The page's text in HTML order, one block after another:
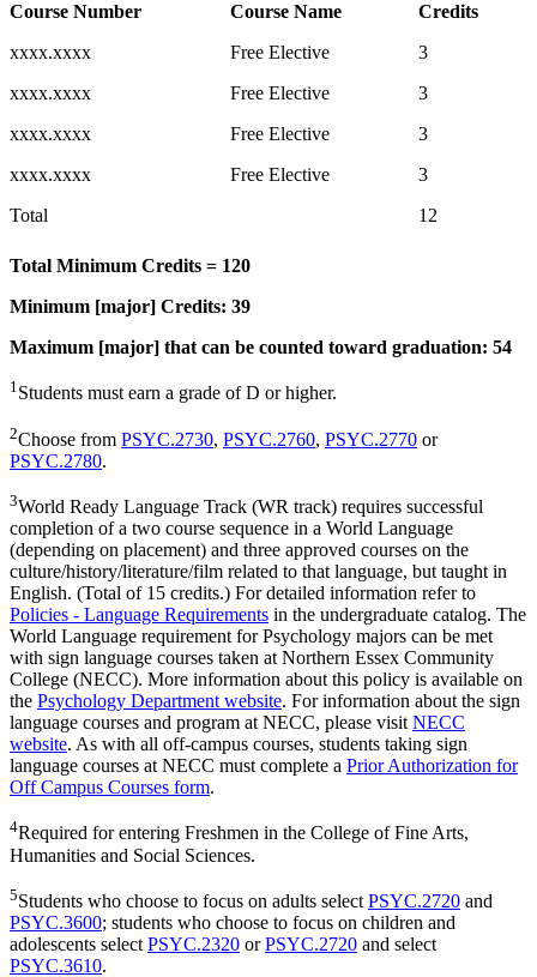
Course Number Course Name
Credits
xxxx.xxxx
Free Elective
3
xxxx.xxxx
Free Elective
3
xxxx.xxxx
Free Elective
3
xxxx.xxxx
Free Elective
3
Total
12
Total Minimum Credits = 120
Minimum [major] Credits: 39
Maximum [major] that can be counted toward graduation: 54
1Students must earn a grade of D or higher.
2Choose from PSYC.2730, PSYC.2760, PSYC.2770 or
PSYC.2780.
3World Ready Language Track (WR track) requires successful
completion of a two course sequence in a World Language
(depending on placement) and three approved courses on the
culture/history/literature/film related to that language, but taught in
English. (Total of 15 credits.) For detailed information refer to
Policies - Language Requirements in the undergraduate catalog. The
World Language requirement for Psychology majors can be met
with sign language courses taken at Northern Essex Community
College (NECC). More information about this policy is available on
the Psychology Department website. For information about the sign
language courses and program at NECC, please visit NECC
website. As with all off-campus courses, students taking sign
language courses at NECC must complete a Prior Authorization for
Off Campus Courses form.
4Required for entering Freshmen in the College of Fine Arts,
Humanities and Social Sciences.
5Students who choose to focus on adults select PSYC.2720 and
PSYC.3600; students who choose to focus on children and
adolescents select PSYC.2320 orPSYC.2720 and select
PSYC.3610.